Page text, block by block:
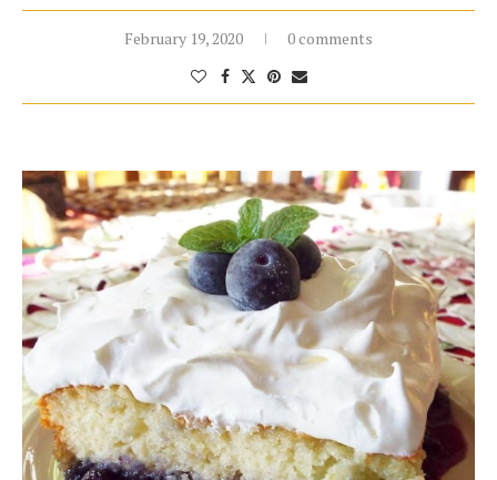
February 19, 2020 0 comments